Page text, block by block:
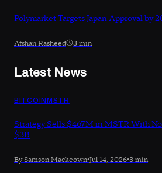
Polymarket Targets Japan Approval by
Afshan Rasheed 3 min
Latest News
BITCOINMSTR
Strategy Sells $467M in MSTR With
$3B
By Samson Mackeown•Jul 14, 2026•3 min